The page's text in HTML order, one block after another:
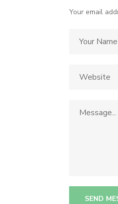
Your email
SEND